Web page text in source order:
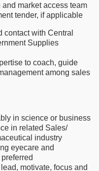
market access team
tender, if applicable
contact with Central
Supplies
to coach, guide
among sales
in science or business
in related Sales/
industry
eyecare and
motivate, focus and